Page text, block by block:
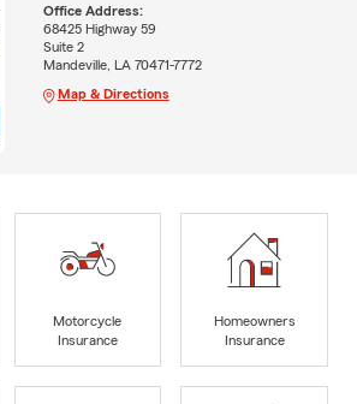
Office Address:
68425 Highway 59
Suite 2
Mandeville, LA 70471-7772
Map & Directions
Motorcycle
Insurance
Homeowners
Insurance